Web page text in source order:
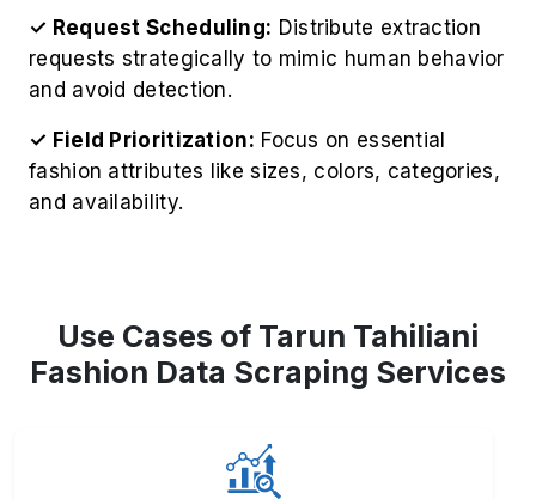
✓ Request Scheduling: Distribute extraction
requests strategically to mimic human behavior
and avoid detection.
✓ Field Prioritization: Focus on essential
fashion attributes like sizes, colors, categories,
and availability.
Use Cases of Tarun Tahiliani
Fashion Data Scraping Services